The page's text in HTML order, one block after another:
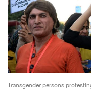
Transgender persons